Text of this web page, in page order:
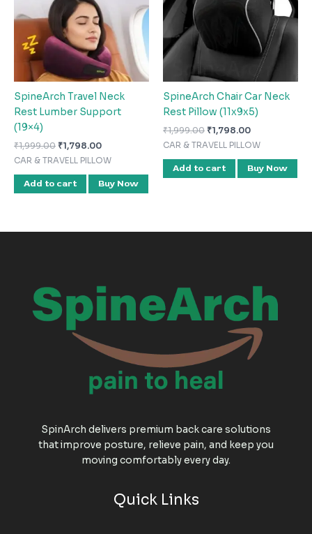
SpineArch Travel Neck
Rest Lumber Support
(19×4)
₹1,999.00 ₹1,798.00
CAR & TRAVELL PILLOW
Add to cart Buy Now
SpineArch Chair Car Neck
Rest Pillow (11x9x5)
₹1,999.00 ₹1,798.00
CAR & TRAVELL PILLOW
Add to cart Buy Now
SpinArch delivers premium back care solutions
that improve posture, relieve pain, and keep you
moving comfortably every day.
Quick Links